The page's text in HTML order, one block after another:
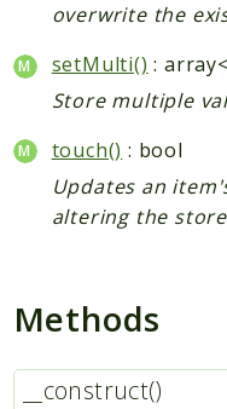
overwrite the
setMulti() :
Store multiple
touch() : bool
Updates an
altering the
Methods
__construct()